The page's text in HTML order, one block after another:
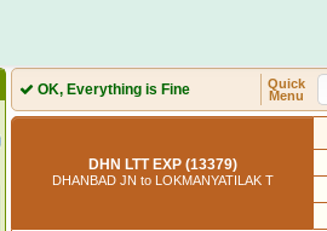
OK, Everything is Fine
Quick
Menu
DHN LTT EXP (13379)
DHANBAD JN to LOKMANYATILAK T